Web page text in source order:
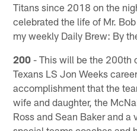
Titans since 2018 on the
celebrated the life of Mr.
my weekly Daily Brew: By
200 - This will be the 200th
Texans LS Jon Weeks
accomplishment that the
wife and daughter, the
Ross and Sean Baker and a